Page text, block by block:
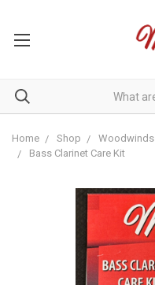
Home Shop Woodwinds
Bass Clarinet Care Kit